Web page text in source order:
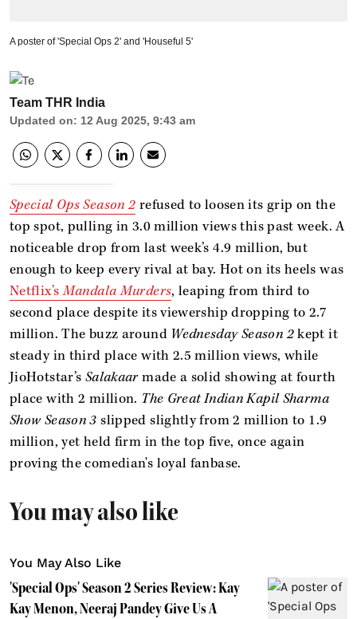
A poster of 'Special Ops 2' and 'Houseful 5'
Team THR India
Updated on: 12 Aug 2025, 9:43 am
Special Ops Season 2 refused to loosen its grip on the
top spot, pulling in 3.0 million views this past week. A
noticeable drop from last week’s 4.9 million, but
enough to keep every rival at bay. Hot on its heels was
Netflix’sMandala Murders, leaping from third to
second place despite its viewership dropping to 2.7
million. The buzz around Wednesday Season 2kept it
steady in third place with 2.5 million views, while
JioHotstar’s Salakaarmade a solid showing at fourth
place with 2 million. The Great Indian Kapil Sharma
Show Season 3slipped slightly from 2 million to 1.9
million, yet held firm in the top five, once again
proving the comedian's loyal fanbase.
You may also like
You May Also Like
'Special Ops' Season 2 Series Review: Kay
Kay Menon, Neeraj Pandey Give Us A